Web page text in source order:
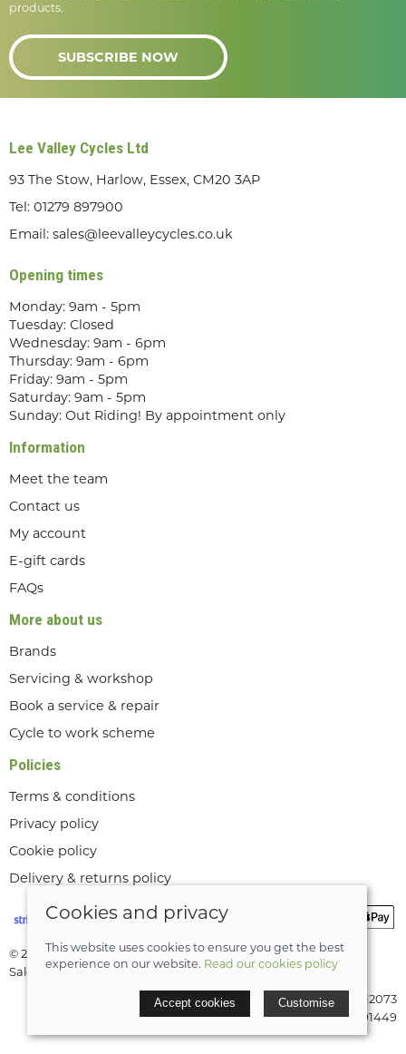
products.
SUBSCRIBE NOW
Lee Valley Cycles Ltd
93 The Stow, Harlow, Essex, CM20 3AP
Tel: 01279 897900
Email: sales@leevalleycycles.co.uk
Opening times
Monday: 9am - 5pm
Tuesday: Closed
Wednesday: 9am - 6pm
Thursday: 9am - 6pm
Friday: 9am - 5pm
Saturday: 9am - 5pm
Sunday: Out Riding! By appointment only
Information
Meet the team
Contact us
My account
E-gift cards
FAQs
More about us
Brands
Servicing & workshop
Book a service & repair
Cycle to work scheme
Policies
Terms & conditions
Privacy policy
Cookie policy
Delivery & returns policy
© 2026 Lee Valley Cycles Ltd |Site map
Saledock
VAT Registration: GB189712073
Company registered in England & Wales: 08291449
Cookies and privacy
This website uses cookies to ensure you get the best
experience on our website. Read our cookies policy
Accept cookies Customise